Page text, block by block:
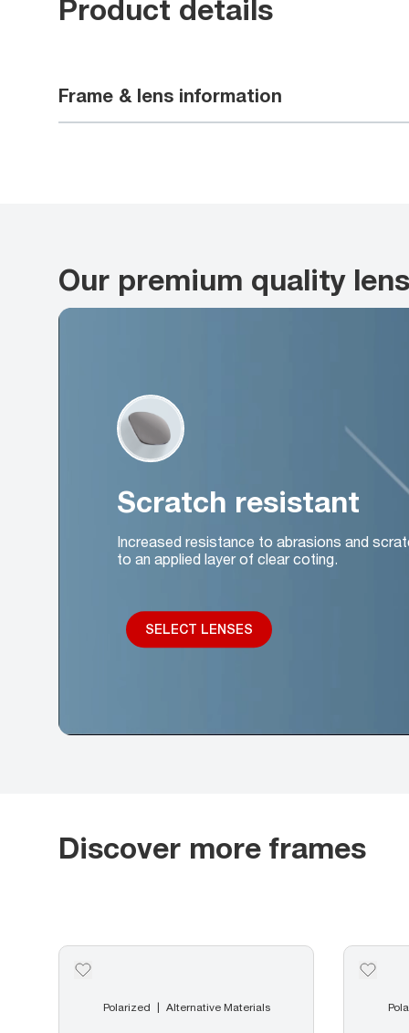
Product details
Frame & lens information
Our premium quality
Scratch resistant
Increased resistance to abrasions and
to an applied layer of clear coting.
SELECT LENSES
Discover more frames
Polarized Alternative Materials